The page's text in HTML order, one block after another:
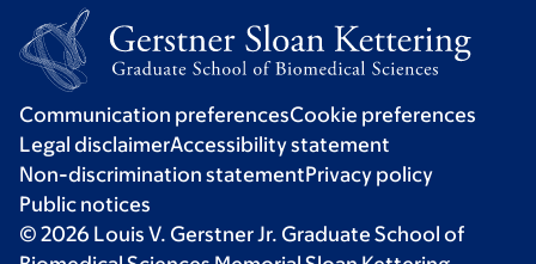
Communication preferencesCookie preferences
Legal disclaimerAccessibility statement
Non-discrimination statementPrivacy policy
Public notices
© 2026 Louis V. Gerstner Jr. Graduate School of